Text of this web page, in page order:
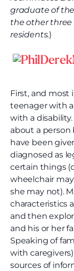
graduate of
the other three
residents.)
First, and most
teenager with
with a
about a
have been
diagnosed as
certain things
wheelchair
she may not).
characteristics
and then
and his or her
Speaking of
with
sources of